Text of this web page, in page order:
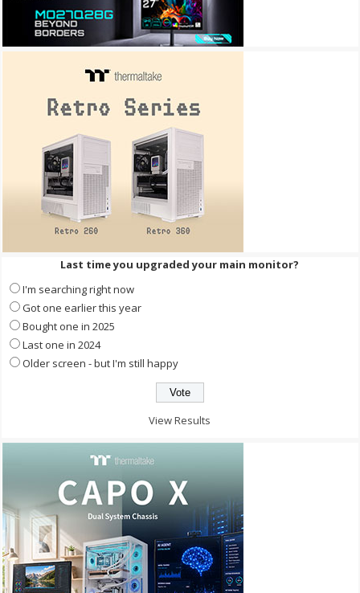
Last time you upgraded your main monitor?
I'm searching right now
Got one earlier this year
Bought one in 2025
Last one in 2024
Older screen - but I'm still happy
View Results